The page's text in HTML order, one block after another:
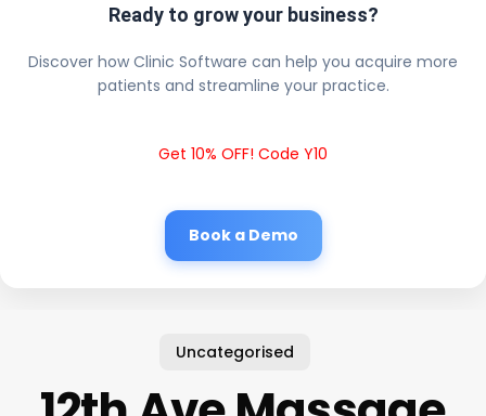
Ready to grow your business?
Discover how Clinic Software can help you acquire more
patients and streamline your practice.
Get 10% OFF! Code Y10
Book a Demo
Uncategorised